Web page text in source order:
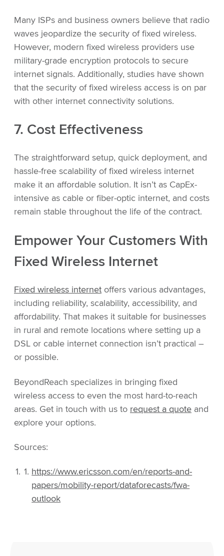
Many ISPs and business owners believe that radio
waves jeopardize the security of fixed wireless.
However, modern fixed wireless providers use
military-grade encryption protocols to secure
internet signals. Additionally, studies have shown
that the security of fixed wireless access is on par
with other internet connectivity solutions.
7. Cost Effectiveness
The straightforward setup, quick deployment, and
hassle-free scalability of fixed wireless internet
make it an affordable solution. It isn’t as CapEx-
intensive as cable or fiber-optic internet, and costs
remain stable throughout the life of the contract.
Empower Your Customers With
Fixed Wireless Internet
Fixed wireless internet offers various advantages,
including reliability, scalability, accessibility, and
affordability. That makes it suitable for businesses
in rural and remote locations where setting up a
DSL or cable internet connection isn’t practical –
or possible.
BeyondReach specializes in bringing fixed
wireless access to even the most hard-to-reach
areas. Get in touch with us to request a quote and
explore your options.
Sources:
https://www.ericsson.com/en/reports-and-
papers/mobility-report/dataforecasts/fwa-
outlook